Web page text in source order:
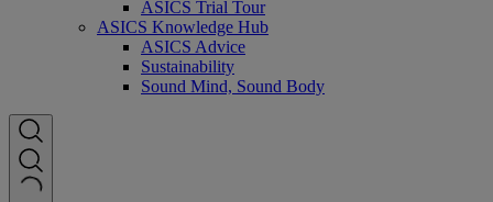
ASICS Trial Tour
ASICS Knowledge Hub
ASICS Advice
Sustainability
Sound Mind, Sound Body